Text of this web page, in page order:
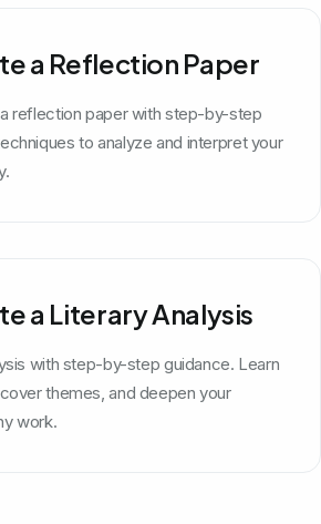
a Reflection Paper
reflection paper with step-by-step
to analyze and interpret your
a Literary Analysis
with step-by-step guidance. Learn
themes, and deepen your
work.